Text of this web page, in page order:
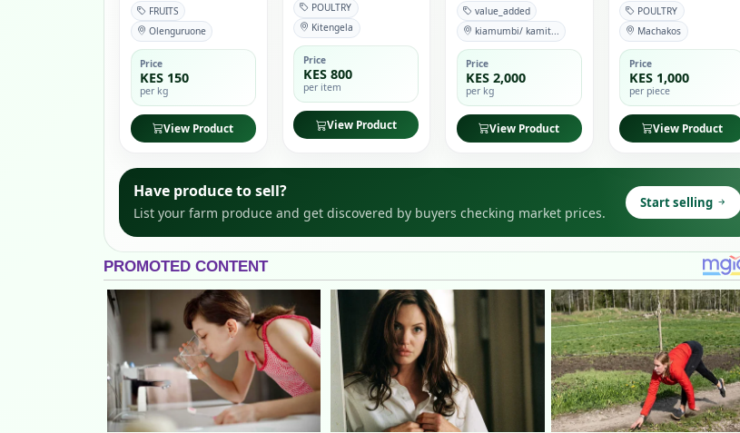
FRUITS
Olenguruone
Price
KES 150
per kg
View Product
POULTRY
Kitengela
Price
KES 800
per item
View Product
value_added
kiamumbi/ kamit...
Price
KES 2,000
per kg
View Product
POULTRY
Machakos
Price
KES 1,000
per piece
View Product
Have produce to sell?
List your farm produce and get discovered by buyers checking market prices.
Start selling